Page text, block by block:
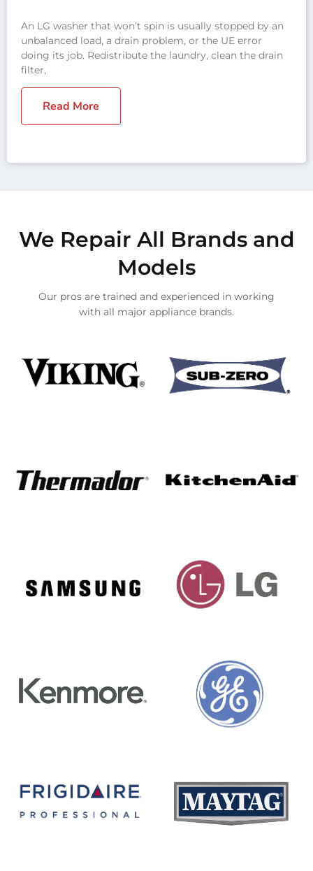
An LG washer that won’t spin is usually stopped by an
unbalanced load, a drain problem, or the UE error
doing its job. Redistribute the laundry, clean the drain
filter,
Read More
We Repair All Brands and
Models
Our pros are trained and experienced in working
with all major appliance brands.